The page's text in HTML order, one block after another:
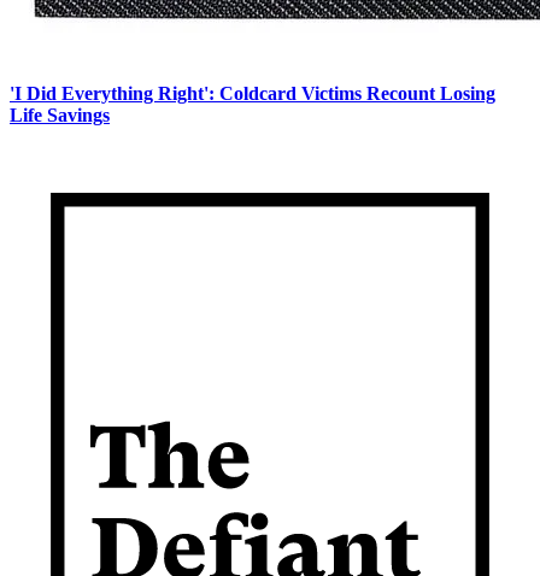
'I Did Everything Right': Coldcard Victims Recount Losing
Life Savings